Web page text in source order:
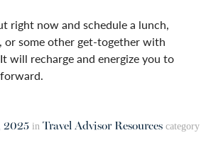
right now and schedule a lunch,
or some other get-together with
will recharge and energize you to
2025 in Travel Advisor Resources category